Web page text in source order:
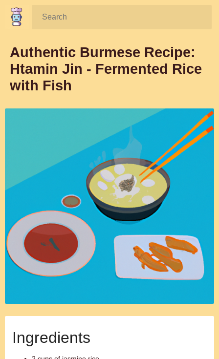
Search:
Authentic Burmese Recipe:
Htamin Jin - Fermented Rice
with Fish
Ingredients